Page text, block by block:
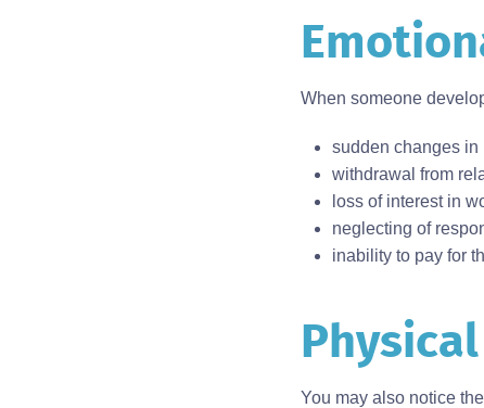
Body
When someone
sudden changes in
withdrawal from
loss of interest in
neglecting of
inability to pay for
Body
You may also notice